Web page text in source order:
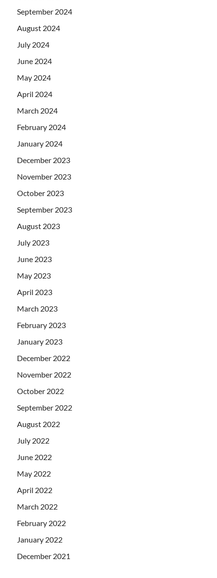
September 2024
August 2024
July 2024
June 2024
May 2024
April 2024
March 2024
February 2024
January 2024
December 2023
November 2023
October 2023
September 2023
August 2023
July 2023
June 2023
May 2023
April 2023
March 2023
February 2023
January 2023
December 2022
November 2022
October 2022
September 2022
August 2022
July 2022
June 2022
May 2022
April 2022
March 2022
February 2022
January 2022
December 2021